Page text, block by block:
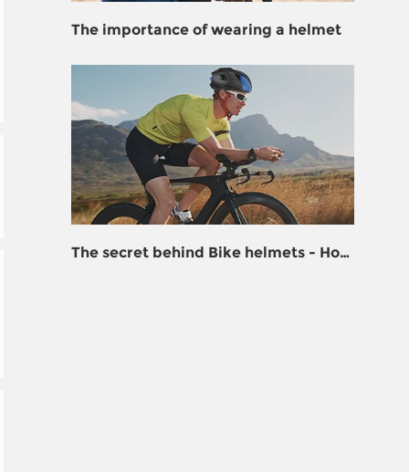
The importance of wearing a helmet
The secret behind Bike helmets - How